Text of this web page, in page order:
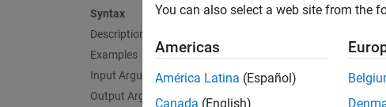
Syntax
Description
Examples
Input Arguments
Output Arguments
list =
pvalOut =
You can also select a web site from the
Americas
América Latina (Español)
Canada (English)